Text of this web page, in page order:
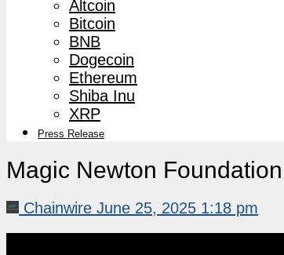
Altcoin
Bitcoin
BNB
Dogecoin
Ethereum
Shiba Inu
XRP
Press Release
Magic Newton
Chainwire June 25, 2025 1:18 pm